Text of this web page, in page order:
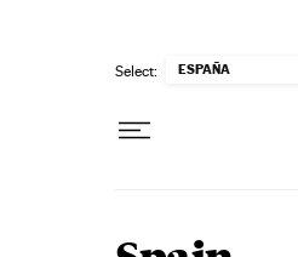
Select: ESPAÑA